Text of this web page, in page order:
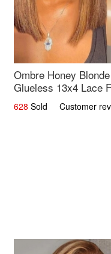
Ombre Honey
Glueless 13x4 Lace
Hair 14
628 Sold Customer